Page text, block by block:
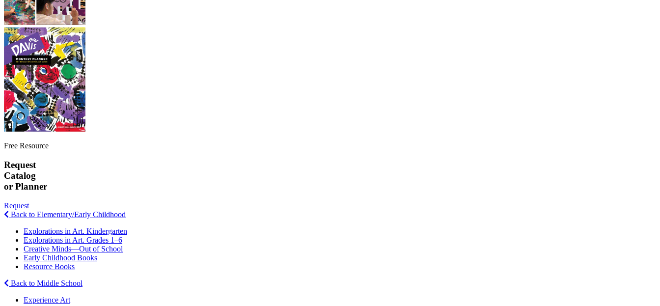
Free Resource
Request
Catalog
or Planner
Request
Back to Elementary/Early Childhood
Explorations in Art. Kindergarten
Explorations in Art. Grades 1–6
Creative Minds—Out of School
Early Childhood Books
Resource Books
Back to Middle School
Experience Art